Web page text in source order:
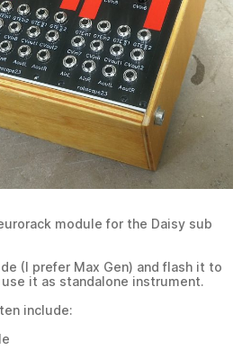
module for the Daisy sub
(I prefer Max Gen) and flash it to
it as standalone instrument.
include: